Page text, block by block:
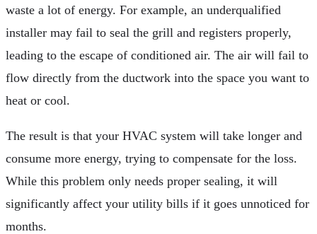
waste a lot of energy. For example, an underqualified
installer may fail to seal the grill and registers properly,
leading to the escape of conditioned air. The air will fail to
flow directly from the ductwork into the space you want to
heat or cool.
The result is that your HVAC system will take longer and
consume more energy, trying to compensate for the loss.
While this problem only needs proper sealing, it will
significantly affect your utility bills if it goes unnoticed for
months.